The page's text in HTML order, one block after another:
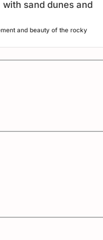
and beauty of the rocky